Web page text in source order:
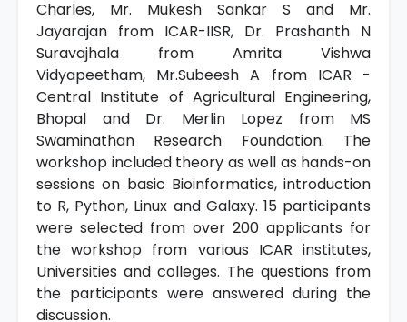
Charles, Mr. Mukesh Sankar S and Mr.
Jayarajan from ICAR-IISR, Dr. Prashanth N
Suravajhala from Amrita Vishwa
Vidyapeetham, Mr.Subeesh A from ICAR -
Central Institute of Agricultural Engineering,
Bhopal and Dr. Merlin Lopez from MS
Swaminathan Research Foundation. The
workshop included theory as well as hands-on
sessions on basic Bioinformatics, introduction
to R, Python, Linux and Galaxy. 15 participants
were selected from over 200 applicants for
the workshop from various ICAR institutes,
Universities and colleges. The questions from
the participants were answered during the
discussion.